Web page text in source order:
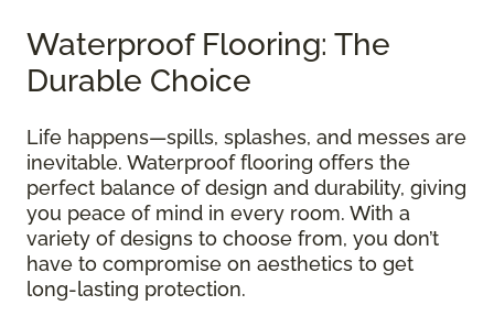
Waterproof Flooring: The
Durable Choice
Life happens—spills, splashes, and messes are
inevitable. Waterproof flooring offers the
perfect balance of design and durability, giving
you peace of mind in every room. With a
variety of designs to choose from, you don’t
have to compromise on aesthetics to get
long-lasting protection.